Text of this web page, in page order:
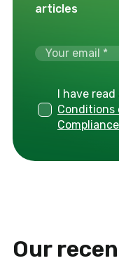
articles
I have
Conditions
Compliance
Our